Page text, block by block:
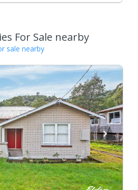
For Sale nearby
sale nearby